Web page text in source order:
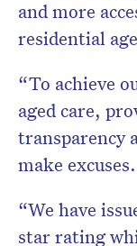
and more
residential
“To achieve
aged care,
transparency
make excuses.
“We have
star rating